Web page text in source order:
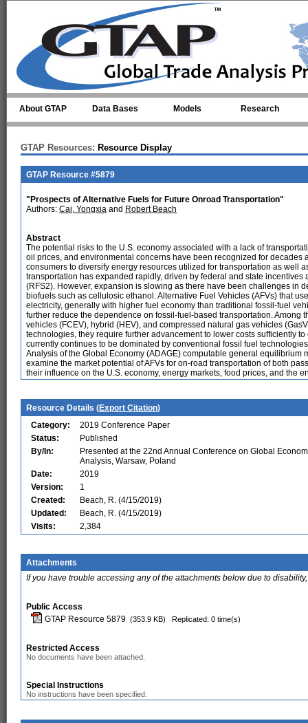
About GTAP Data Bases Models Research
GTAP Resources: Resource Display
GTAP Resource #5879
"Prospects of Alternative Fuels for Future Onroad Transportation"
Authors: Cai, Yongxia and Robert Beach
Abstract
The potential risks to the U.S. economy associated with a lack of
oil prices, and environmental concerns have been recognized for
consumers to diversify energy resources utilized for transportation as well
transportation has expanded rapidly, driven by federal and state
(RFS2). However, expansion is slowing as there have been challenges in
biofuels such as cellulosic ethanol. Alternative Fuel Vehicles (AFVs) that
electricity, generally with higher fuel economy than traditional fossil-fuel
further reduce the dependence on fossil-fuel-based transportation. Among
vehicles (FCEV), hybrid (HEV), and compressed natural gas vehicles
technologies, they require further advancement to lower costs sufficiently
currently continues to be dominated by conventional fossil fuel
Analysis of the Global Economy (ADAGE) computable general
examine the market potential of AFVs for on-road transportation of both
their influence on the U.S. economy, energy markets, food prices, and the
Resource Details (Export Citation)
Category:
2019 Conference Paper
Status:
Published
By/In:
Presented at the 22nd Annual Conference on Global
Analysis, Warsaw, Poland
Date:
2019
Version:
1
Created:
Beach, R. (4/15/2019)
Updated:
Beach, R. (4/15/2019)
Visits:
2,384
Attachments
If you have trouble accessing any of the attachments below due to
Public Access
GTAP Resource 5879 (353.9 KB) Replicated: 0 time(s)
Restricted Access
No documents have been attached.
Special Instructions
No instructions have been specified.